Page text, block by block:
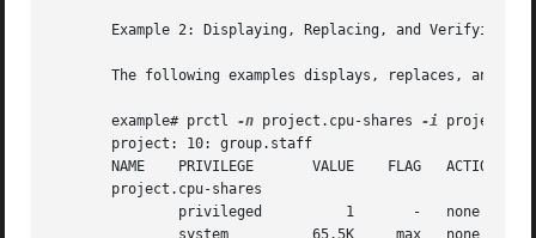
Example 2: Displaying, Replacing, and Verifying
The following examples displays, replaces, and
       example# prctl
-n project.cpu-shares -i project
       project: 10: group.staff
       NAME    PRIVILEGE       VALUE	FLAG   ACTION		    RECIPIENT
       project.cpu-shares